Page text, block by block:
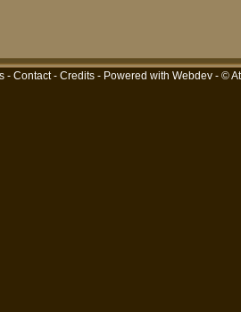
- Contact- Credits- Powered with Webdev- ©